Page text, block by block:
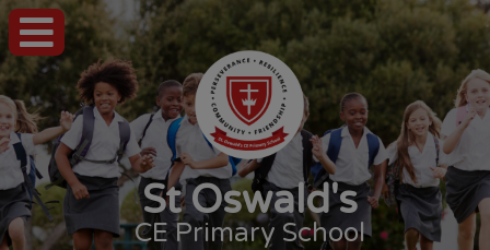
St Oswald's
CE Primary School